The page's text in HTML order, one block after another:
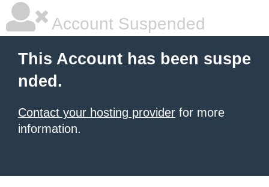
Account Suspended
This Account has been suspe
nded.
Contact your hosting provider for more
information.